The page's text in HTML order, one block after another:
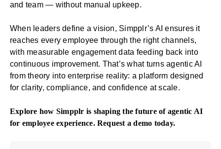
and team — without manual upkeep.
When leaders define a vision, Simpplr’s AI ensures it
reaches every employee through the right channels,
with measurable engagement data feeding back into
continuous improvement. That’s what turns agentic AI
from theory into enterprise reality: a platform designed
for clarity, compliance, and confidence at scale.
Explore how Simpplr is shaping the future of agentic AI
for employee experience.Request a demo today.